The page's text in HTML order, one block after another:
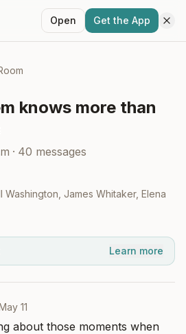
Open Get the App
knows more than
· 40 messages
Washington James Whitaker, Elena
Learn more
11
about those moments when